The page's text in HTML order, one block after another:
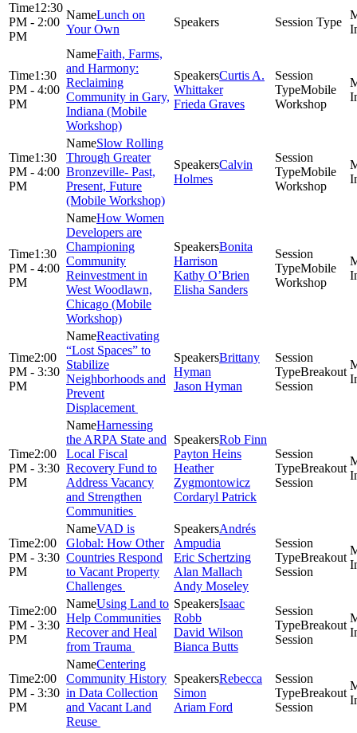
12:30
PM - 2:00
PM
Lunch on
Your Own
1:30
PM - 4:00
PM
Faith, Farms,
and Harmony:
Reclaiming
Community in Gary,
Indiana (Mobile
Workshop)
Curtis A.
Whittaker
Frieda Graves
Mobile
Workshop
1:30
PM - 4:00
PM
Slow Rolling
Through Greater
Bronzeville- Past,
Present, Future
(Mobile Workshop)
Calvin
Holmes
Mobile
Workshop
1:30
PM - 4:00
PM
How Women
Developers are
Championing
Community
Reinvestment in
West Woodlawn,
Chicago (Mobile
Workshop)
Bonita
Harrison
Kathy O’Brien
Elisha Sanders
Mobile
Workshop
2:00
PM - 3:30
PM
Reactivating
“Lost Spaces” to
Stabilize
Neighborhoods and
Prevent
Displacement
Brittany
Hyman
Jason Hyman
Breakout
Session
2:00
PM - 3:30
PM
Harnessing
the ARPA State and
Local Fiscal
Recovery Fund to
Address Vacancy
and Strengthen
Communities
Rob Finn
Payton Heins
Heather
Zygmontowicz
Cordaryl Patrick
Breakout
Session
2:00
PM - 3:30
PM
VAD is
Global: How Other
Countries Respond
to Vacant Property
Challenges
Andrés
Ampudia
Eric Schertzing
Alan Mallach
Andy Moseley
Breakout
Session
2:00
PM - 3:30
PM
Using Land to
Help Communities
Recover and Heal
from Trauma
Isaac
Robb
David Wilson
Bianca Butts
Breakout
Session
2:00
PM - 3:30
PM
Centering
Community History
in Data Collection
and Vacant Land
Reuse
Rebecca
Simon
Ariam Ford
Breakout
Session